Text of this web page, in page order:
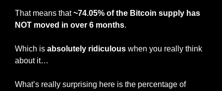
That means that ~74.05% of the Bitcoin supply has
NOT moved in over 6 months.
Which is absolutely ridiculous when you really think
about it…
What’s really surprising here is the percentage of